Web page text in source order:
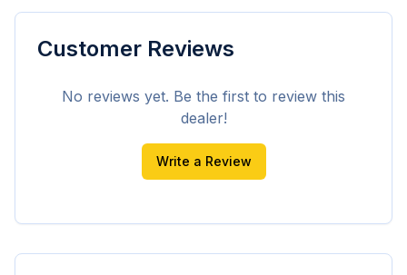
Customer Reviews
No reviews yet. Be the first to review this
dealer!
Write a Review